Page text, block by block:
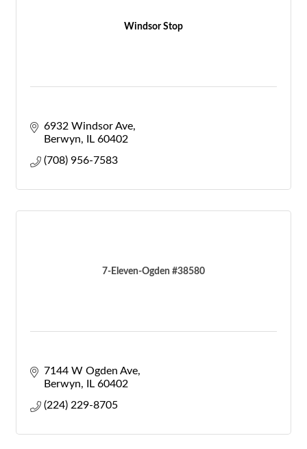
Windsor Stop
6932 Windsor Ave
Berwyn
IL 60402
(708) 956-7583
7-Eleven-Ogden #38580
7144 W Ogden Ave
Berwyn
IL 60402
(224) 229-8705